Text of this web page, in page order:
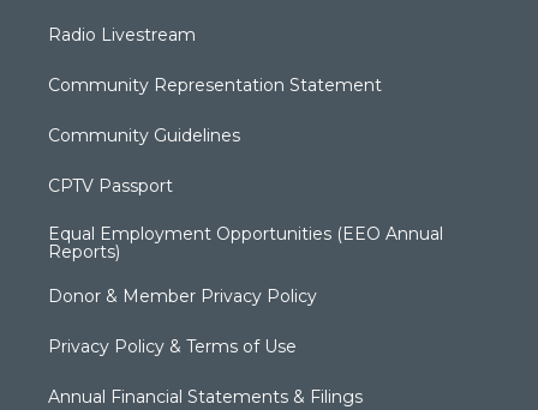
Radio Livestream
Community Representation Statement
Community Guidelines
CPTV Passport
Equal Employment Opportunities (EEO Annual
Reports)
Donor & Member Privacy Policy
Privacy Policy & Terms of Use
Annual Financial Statements & Filings